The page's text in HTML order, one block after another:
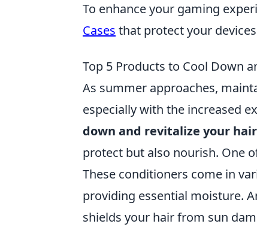
To enhance your gaming
Cases that protect your
Top 5 Products to Cool Down
As summer approaches,
especially with the increased
down and revitalize your
protect but also nourish. One
These conditioners come in
providing essential moisture.
shields your hair from sun